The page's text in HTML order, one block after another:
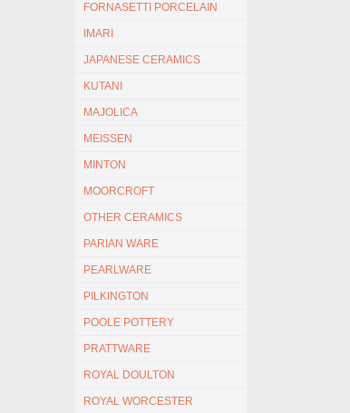
FORNASETTI PORCELAIN
IMARI
JAPANESE CERAMICS
KUTANI
MAJOLICA
MEISSEN
MINTON
MOORCROFT
OTHER CERAMICS
PARIAN WARE
PEARLWARE
PILKINGTON
POOLE POTTERY
PRATTWARE
ROYAL DOULTON
ROYAL WORCESTER